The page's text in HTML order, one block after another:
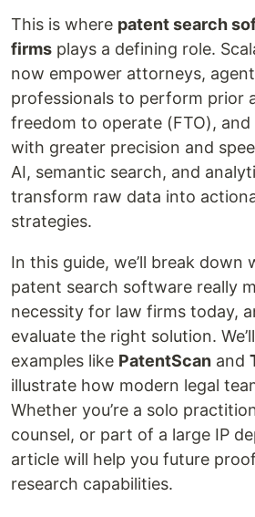
This is where patent search
firms plays a defining role.
now empower attorneys,
professionals to perform prior
freedom to operate (FTO),
with greater precision and
AI, semantic search, and
transform raw data into
strategies.
In this guide, we’ll break down
patent search software really
necessity for law firms today,
evaluate the right solution.
examples like PatentScan and
illustrate how modern legal
Whether you’re a solo
counsel, or part of a large IP
article will help you future
research capabilities.